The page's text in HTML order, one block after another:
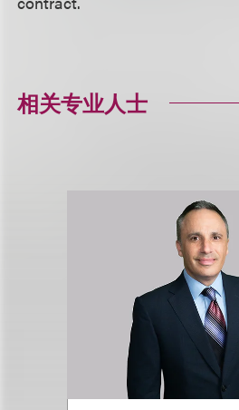
相关专业人士